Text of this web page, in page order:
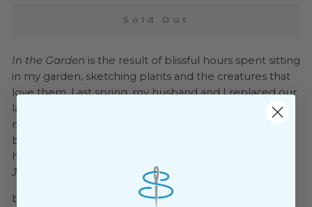
Sold Out
In the Garden is the result of blissful hours spent sitting
in my garden, sketching plants and the creatures that
love them. Last spring, my husband and I replaced our
lawn with a new garden full of drought tolerant and
native plants (less water, more biodiversity!), and it has
been amazing to watch the butterflies, bees and
humming birds flock to our yard every morning.
Jennifer Moore
by Jennifer Moore / Monaluna